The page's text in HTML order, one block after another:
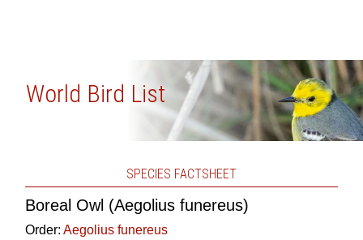
World Bird List
SPECIES FACTSHEET
Boreal Owl (Aegolius funereus)
Order: Aegolius funereus